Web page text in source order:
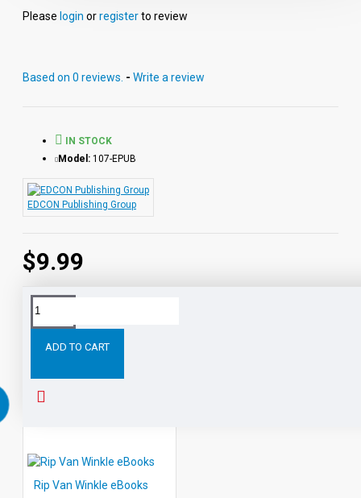
Please login orregisterto review
Based on 0 reviews. - Write a review
$9.99
IN STOCK
Model: 107-EPUB
EDCON Publishing Group
ADD TO CART
Tags:
Rip Van Winkle eBooks